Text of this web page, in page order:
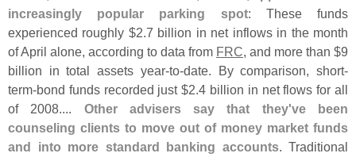
increasingly popular parking spot: These funds
experienced roughly $2.7 billion in net inflows in the month
of April alone, according to data from FRC, and more than $9
billion in total assets year-to-date. By comparison, short-
term-bond funds recorded just $2.4 billion in net flows for all
of 2008.... Other advisers say that they've been
counseling clients to move out of money market funds
and into more standard banking accounts. Traditional